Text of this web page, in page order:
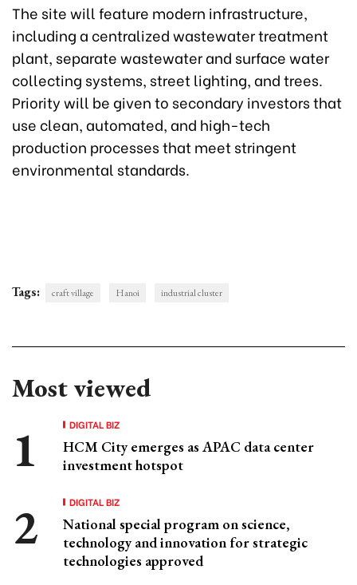
The site will feature modern infrastructure,
including a centralized wastewater treatment
plant, separate wastewater and surface water
collecting systems, street lighting, and trees.
Priority will be given to secondary investors that
use clean, automated, and high-tech
production processes that meet stringent
environmental standards.
Tags: craft village Hanoi industrial cluster
Most viewed
DIGITAL BIZ
HCM City emerges as APAC data center
investment hotspot
DIGITAL BIZ
National special program on science,
technology and innovation for strategic
technologies approved